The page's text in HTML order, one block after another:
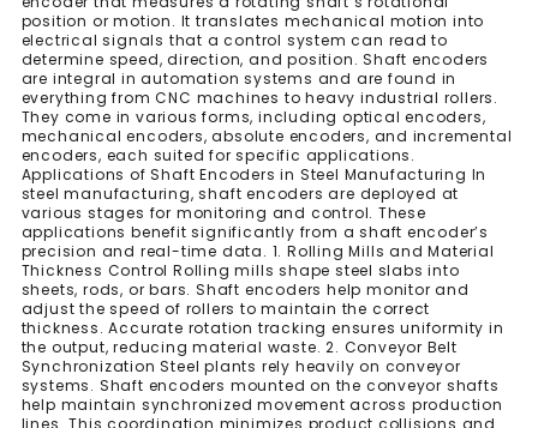
position or motion. It translates mechanical motion into
electrical signals that a control system can read to
determine speed, direction, and position. Shaft encoders
are integral in automation systems and are found in
everything from CNC machines to heavy industrial rollers.
They come in various forms, including optical encoders,
mechanical encoders, absolute encoders, and incremental
encoders, each suited for specific applications.
Applications of Shaft Encoders in Steel Manufacturing In
steel manufacturing, shaft encoders are deployed at
various stages for monitoring and control. These
applications benefit significantly from a shaft encoder’s
precision and real-time data. 1. Rolling Mills and Material
Thickness Control Rolling mills shape steel slabs into
sheets, rods, or bars. Shaft encoders help monitor and
adjust the speed of rollers to maintain the correct
thickness. Accurate rotation tracking ensures uniformity in
the output, reducing material waste. 2. Conveyor Belt
Synchronization Steel plants rely heavily on conveyor
systems. Shaft encoders mounted on the conveyor shafts
help maintain synchronized movement across production
lines. This coordination minimizes product collisions and